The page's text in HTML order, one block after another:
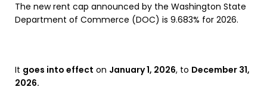
The new rent cap announced by the Washington State
Department of Commerce (DOC) is 9.683% for 2026.
It goes into effect on January 1, 2026, to December 31,
2026.